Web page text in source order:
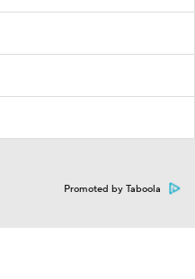
Promoted by Taboola